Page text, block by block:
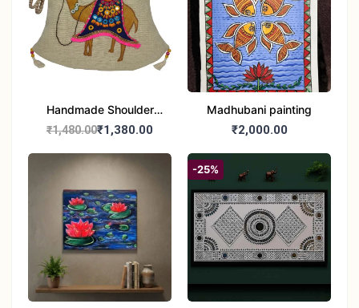
Handmade Shoulder
Jute Bag
₹1,480.00₹1,380.00
Madhubani painting
₹2,000.00
-25%